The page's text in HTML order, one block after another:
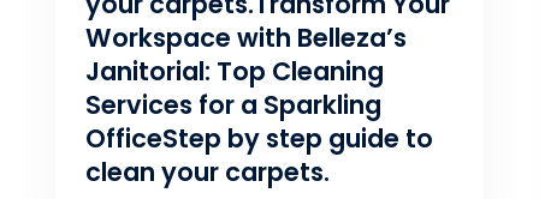
Workspace with Belleza’s
Janitorial: Top Cleaning
Services for a Sparkling
OfficeStep by step guide to
clean your carpets.